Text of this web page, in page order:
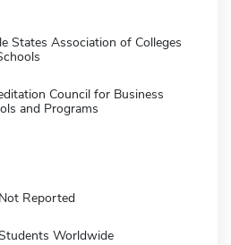
States Association of Colleges
Council for Business
and Programs
Not Reported
Worldwide